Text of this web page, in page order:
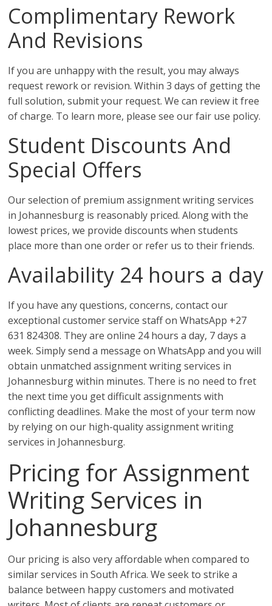
Complimentary Rework
And Revisions
If you are unhappy with the result, you may always
request rework or revision. Within 3 days of getting the
full solution, submit your request. We can review it free
of charge. To learn more, please see our fair use policy.
Student Discounts And
Special Offers
Our selection of premium assignment writing services
in Johannesburg is reasonably priced. Along with the
lowest prices, we provide discounts when students
place more than one order or refer us to their friends.
Availability 24 hours a day
If you have any questions, concerns, contact our
exceptional customer service staff on WhatsApp +27
631 824308. They are online 24 hours a day, 7 days a
week. Simply send a message on WhatsApp and you will
obtain unmatched assignment writing services in
Johannesburg within minutes. There is no need to fret
the next time you get difficult assignments with
conflicting deadlines. Make the most of your term now
by relying on our high-quality assignment writing
services in Johannesburg.
Pricing for Assignment
Writing Services in
Johannesburg
Our pricing is also very affordable when compared to
similar services in South Africa. We seek to strike a
balance between happy customers and motivated